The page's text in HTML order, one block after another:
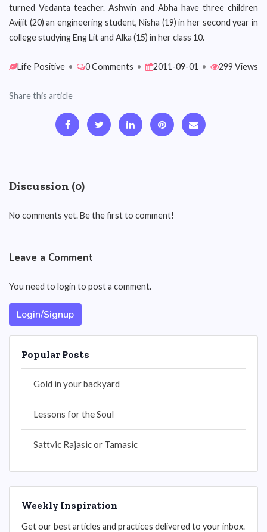
turned Vedanta teacher. Ashwin and Abha have three children
Avijit (20) an engineering student, Nisha (19) in her second year in
college studying Eng Lit and Alka (15) in her class 10.
Life Positive • 0 Comments • 2011-09-01 • 299 Views
Share this article
Discussion (0)
No comments yet. Be the first to comment!
Leave a Comment
You need to login to post a comment.
Login/Signup
Popular Posts
Gold in your backyard
Lessons for the Soul
Sattvic Rajasic or Tamasic
Weekly Inspiration
Get our best articles and practices delivered to your inbox.